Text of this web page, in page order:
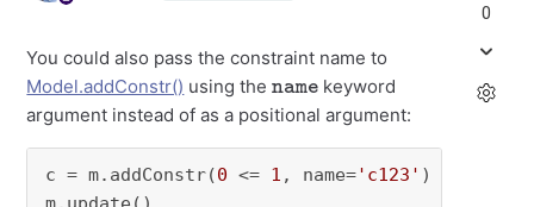
You could also pass the constraint name to
Model.addConstr() using the
name
keyword
argument instead of as a positional argument:
c = m.addConstr(0 <= 1 , name='c123' )
0